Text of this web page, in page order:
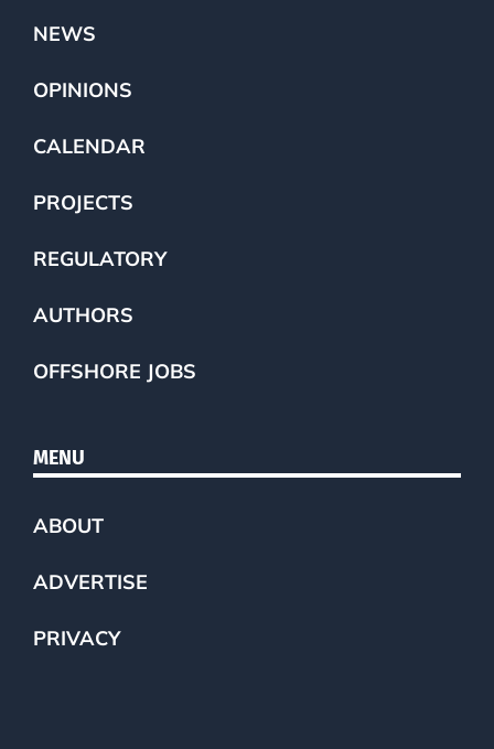
NEWS
OPINIONS
CALENDAR
PROJECTS
REGULATORY
AUTHORS
OFFSHORE JOBS
MENU
ABOUT
ADVERTISE
PRIVACY